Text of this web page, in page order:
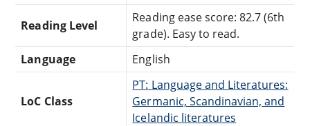
Reading Level
Reading ease score: 82.7 (6th
grade). Easy to read.
Language
English
LoC Class
PT: Language and Literatures:
Germanic, Scandinavian, and
Icelandic literatures